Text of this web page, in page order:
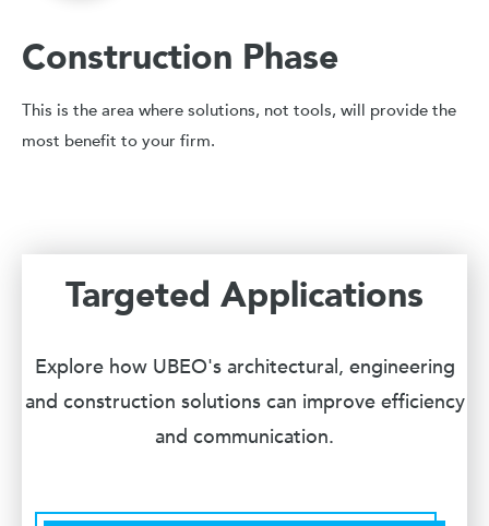
Construction Phase
This is the area where solutions, not tools, will provide the
most benefit to your firm.
Targeted Applications
Explore how UBEO's architectural, engineering
and construction solutions can improve efficiency
and communication.